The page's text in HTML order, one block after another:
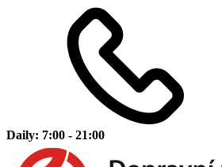
Daily: 7:00 - 21:00